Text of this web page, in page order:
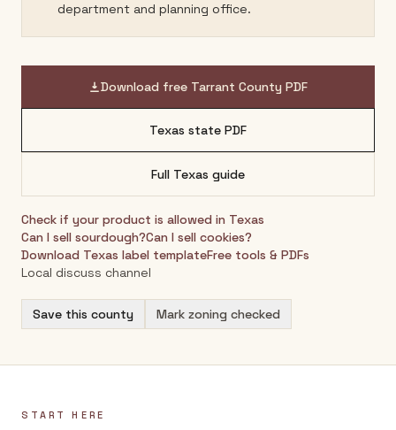
department and planning office.
Download free Tarrant County PDF
Texas state PDF
Full Texas guide
Check if your product is allowed in Texas
Can I sell sourdough?Can I sell cookies?
Download Texas label templateFree tools & PDFs
Local discuss channel
Save this county Mark zoning checked
START HERE